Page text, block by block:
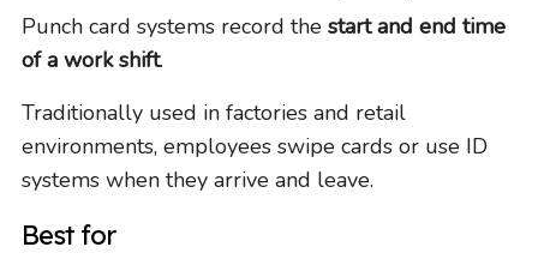
Punch card systems record the start and end time
of a work shift.
Traditionally used in factories and retail
environments, employees swipe cards or use ID
systems when they arrive and leave.
Best for